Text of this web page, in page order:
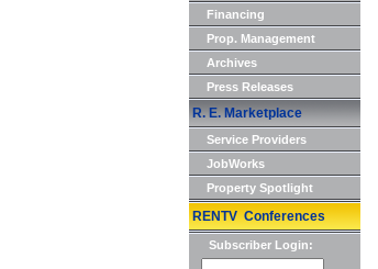
Financing
Prop. Management
Archives
Press Releases
R. E. Marketplace
Service Providers
JobWorks
Property Spotlight
RENTV Conferences
Subscriber Login: